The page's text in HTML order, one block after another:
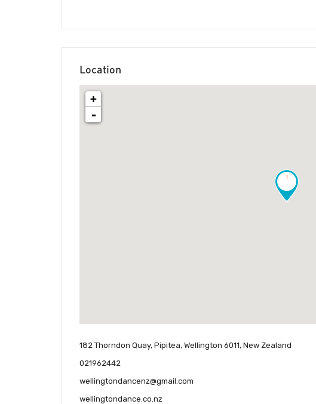
Location
!
+
-
182 Thorndon Quay, Pipitea, Wellington 6011, New Zealand
021962442
wellingtondancenz@gmail.com
wellingtondance.co.nz